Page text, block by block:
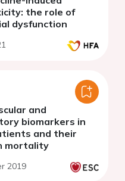
the role of
dysfunction
and
biomarkers in
and their
mortality
2019